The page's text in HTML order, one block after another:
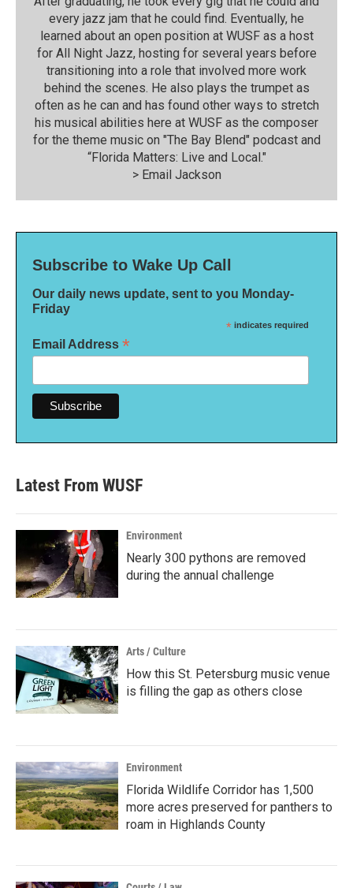
every jazz jam that he could find. Eventually, he
learned about an open position at WUSF as a host
for All Night Jazz, hosting for several years before
transitioning into a role that involved more work
behind the scenes. He also plays the trumpet as
often as he can and has found other ways to stretch
his musical abilities here at WUSF as the composer
for the theme music on "The Bay Blend" podcast and
“Florida Matters: Live and Local."
> Email Jackson
Subscribe to Wake Up Call
Our daily news update, sent to you Monday-
Friday
* indicates required
Email Address *
Latest From WUSF
Environment
Nearly 300 pythons are removed
during the annual challenge
Arts / Culture
How this St. Petersburg music venue
is filling the gap as others close
Environment
Florida Wildlife Corridor has 1,500
more acres preserved for panthers to
roam in Highlands County